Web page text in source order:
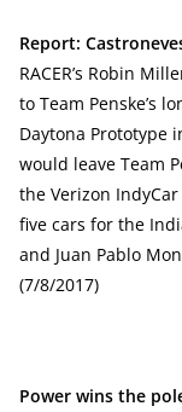
Report:
RACER’s Robin
to Team Penske’s
Daytona Prototype
would leave Team
the Verizon
five cars for the
and Juan Pablo
(7/8/2017)
Power wins the